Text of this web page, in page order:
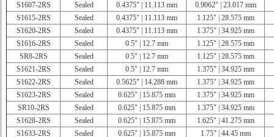
S1607-2RS Sealed 0.4375" | 11.113 mm
0.9062" | 23.017 mm
S1615-2RS
Sealed 0.4375" | 11.113 mm
1.125" | 28.575 mm
S1620-2RS
Sealed 0.4375" | 11.113 mm
1.375" | 34.925 mm
S1616-2RS
Sealed 0.5" | 12.7 mm
1.125" | 28.575 mm
SR8-2RS
Sealed 0.5" | 12.7 mm
1.125" | 28.575 mm
S1621-2RS
Sealed 0.5" | 12.7 mm
1.375" | 34.925 mm
S1622-2RS
Sealed 0.5625" | 14.288 mm
1.375" | 34.925 mm
S1623-2RS
Sealed 0.625" | 15.875 mm
1.375" | 34.925 mm
SR10-2RS
Sealed 0.625" | 15.875 mm
1.375" | 34.925 mm
S1628-2RS
Sealed 0.625" | 15.875 mm
1.625" | 41.275 mm
S1633-2RS
Sealed 0.625" | 15.875 mm
1.75" | 44.45 mm